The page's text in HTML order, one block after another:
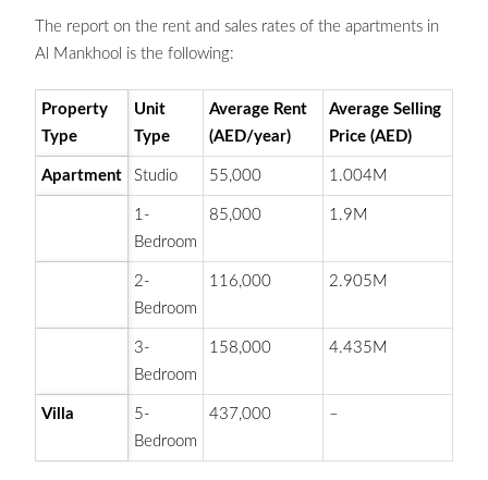
The report on the rent and sales rates of the apartments in
Al Mankhool is the following:
Property
Type
Unit
Type
Average Rent
(AED/year)
Average Selling
Price (AED)
Apartment Studio 55,000 1.004M
1-
Bedroom
85,000 1.9M
2-
Bedroom
116,000 2.905M
3-
Bedroom
158,000 4.435M
Villa
5-
Bedroom
437,000 –